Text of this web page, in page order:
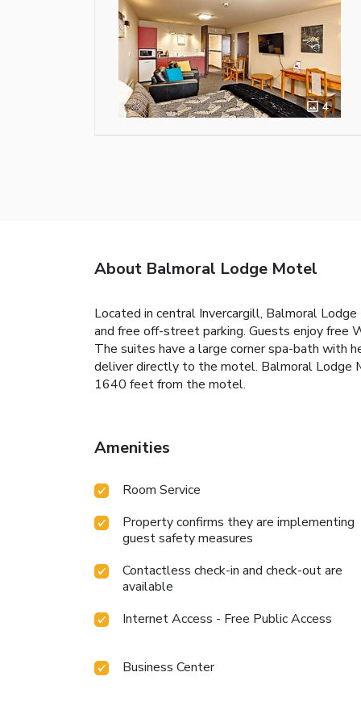
4
About Balmoral Lodge Motel
Located in central Invercargill, Balmoral
and free off-street parking. Guests enjoy free
The suites have a large corner spa-bath with
deliver directly to the motel. Balmoral Lodge
1640 feet from the motel.
Amenities
Room Service
Property confirms they are implementing
guest safety measures
Contactless check-in and check-out are
available
Internet Access - Free Public Access
Business Center